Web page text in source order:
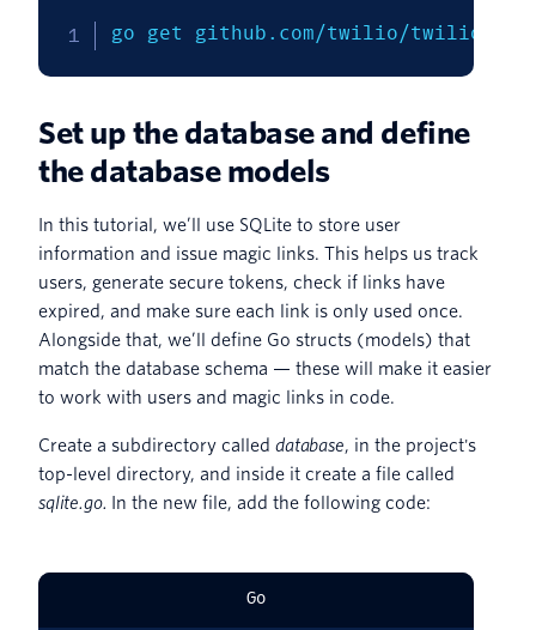
go get github.com/twilio/twilio-go
Set up the database and define
the database models
In this tutorial, we’ll use SQLite to store user
information and issue magic links. This helps us track
users, generate secure tokens, check if links have
expired, and make sure each link is only used once.
Alongside that, we’ll define Go structs (models) that
match the database schema — these will make it easier
to work with users and magic links in code.
Create a subdirectory called database, in the project's
top-level directory, and inside it create a file called
sqlite.go.
In the new file, add the following code:
Go